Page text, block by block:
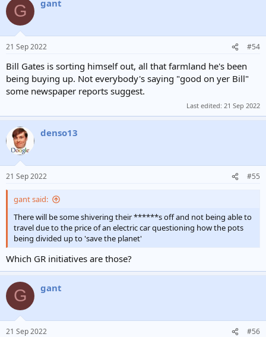
G gant
21 Sep 2022 #54
Bill Gates is sorting himself out, all that farmland he's been
being buying up. Not everybody's saying "good on yer Bill"
some newspaper reports suggest.
Last edited: 21 Sep 2022
denso13
21 Sep 2022 #55
gant said:
There will be some shivering their ******s off and not being able to
travel due to the price of an electric car questioning how the pots
being divided up to 'save the planet'
Which GR initiatives are those?
G gant
21 Sep 2022 #56